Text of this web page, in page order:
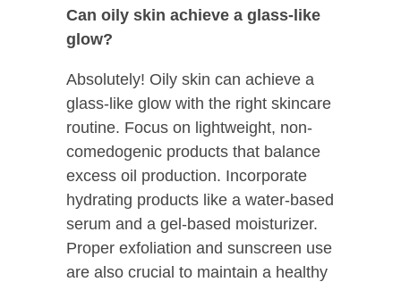
Can oily skin achieve a glass-like
glow?
Absolutely! Oily skin can achieve a
glass-like glow with the right skincare
routine. Focus on lightweight, non-
comedogenic products that balance
excess oil production. Incorporate
hydrating products like a water-based
serum and a gel-based moisturizer.
Proper exfoliation and sunscreen use
are also crucial to maintain a healthy